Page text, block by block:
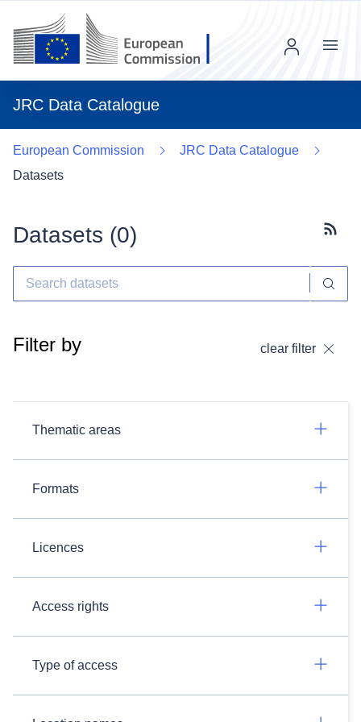
JRC Data Catalogue
Menu
European Commission
JRC Data Catalogue
Datasets
Datasets (0)
Filter by clear filter
Thematic areas
Formats
Licences
Access rights
Type of access